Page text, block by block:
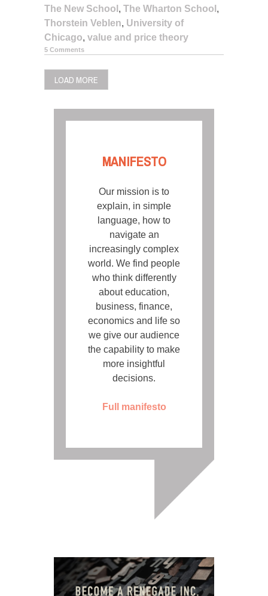
The New School , The Wharton School ,
Thorstein Veblen, University of
Chicago, value and price theory
5 Comments
LOAD MORE
MANIFESTO
Our mission is to
explain, in simple
language, how to
navigate an
increasingly complex
world. We find people
who think differently
about education,
business, finance,
economics and life so
we give our audience
the capability to make
more insightful
decisions.
Full manifesto